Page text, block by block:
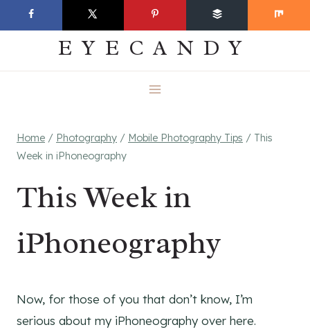
to
EVERYDAY
EYECANDY
Home / Photography / Mobile Photography Tips / This
Week in iPhoneography
This Week in
iPhoneography
Now, for those of you that don’t know, I’m
serious about my iPhoneography over here.